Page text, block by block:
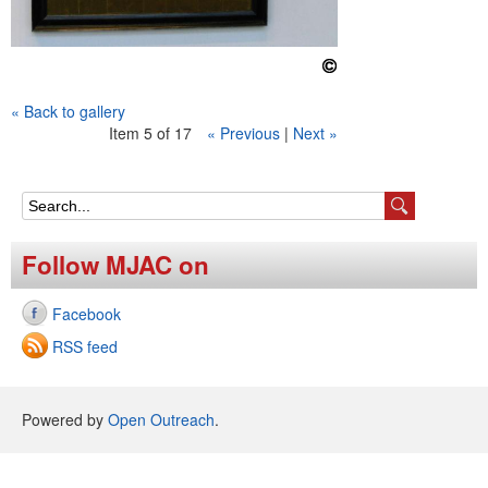
« Back to gallery
Item 5 of 17
« Previous| Next »
S
e
a
r
c
f
Follow MJAC on
Facebook
RSS feed
Powered by Open Outreach.